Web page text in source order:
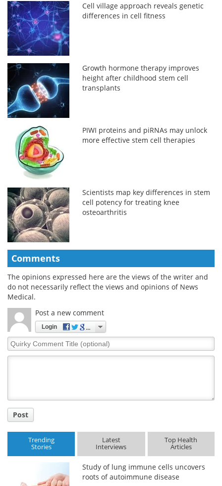
Cell village approach reveals genetic
differences in cell fitness
Growth hormone therapy improves
height after childhood stem cell
transplants
PIWI proteins and piRNAs may unlock
more effective stem cell therapies
Scientists map key differences in stem
cell potency for treating knee
osteoarthritis
Comments
The opinions expressed here are the views of the writer and
do not necessarily reflect the views and opinions of News
Medical.
Post a new comment
Login
Quirky
Comment
Post
Trending
Stories
Latest
Interviews
Top Health
Articles
Study of lung immune cells uncovers
roots of autoimmune disease